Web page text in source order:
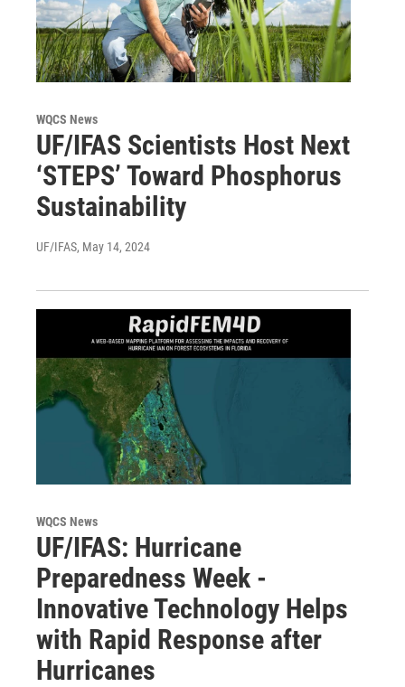
WQCS News
UF/IFAS Scientists Host Next
‘STEPS’ Toward Phosphorus
Sustainability
UF/IFAS, May 14, 2024
WQCS News
UF/IFAS: Hurricane
Preparedness Week -
Innovative Technology Helps
with Rapid Response after
Hurricanes